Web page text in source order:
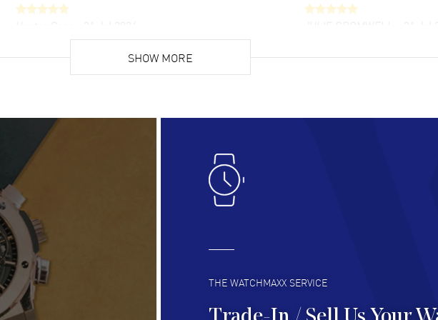
Super easy, super fast check out, and no waiting
list. Fully recommended!
customer support.
Lloyd Lee
Easy to transact and a great price!
READ MORE
Clint Sprague
Latest of many purchased from watchmaxx.
Always fast and great selection
READ MORE READ MORE
SHOW MORE
THE WATCHMAXX SERVICE